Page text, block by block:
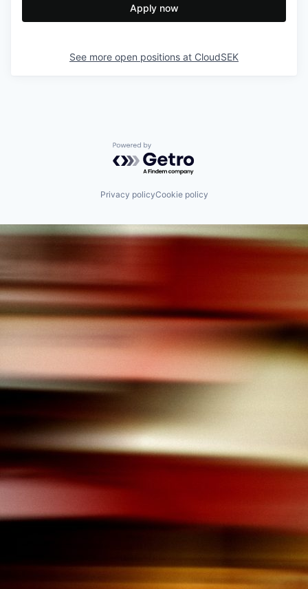
Apply now
See more open positions at CloudSEK
Powered by Getro.com
Privacy policyCookie policy